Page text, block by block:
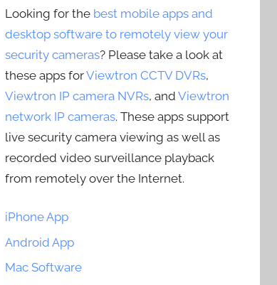
Looking for the best mobile apps and
desktop software to remotely view your
security cameras? Please take a look at
these apps forViewtron CCTV DVRs,
Viewtron IP camera NVRs, andViewtron
network IP cameras. These apps support
live security camera viewing as well as
recorded video surveillance playback
from remotely over the Internet.
iPhone App
Android App
Mac Software